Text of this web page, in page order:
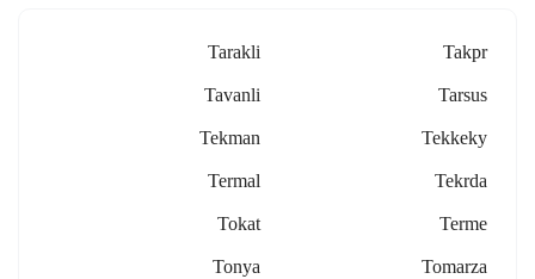
Takpr
Tarakli
Tarsus
Tavanli
Tekkeky
Tekman
Tekrda
Termal
Terme
Tokat
Tomarza
Tonya